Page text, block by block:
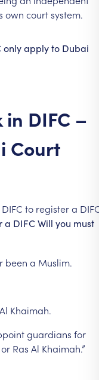
own courtsystem.
onlyapplyto Dubai
in DIFC –
Court
DIFC to registera
a DIFCWill you must
been a Muslim.
Al Khaimah.
guardians for
or Ras Al Khaimah.”